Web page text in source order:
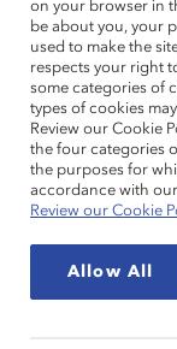
nu
Blog
10
(Blog
on your browser in
be about you, your
used to make the
respects your right
some categories of
types of cookies
Review our Cookie
the four categories
the purposes for
accordance with our
Review our Cookie
Allow All